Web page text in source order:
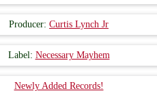
Producer: Curtis Lynch Jr
Label: Necessary Mayhem
Newly Added Records!